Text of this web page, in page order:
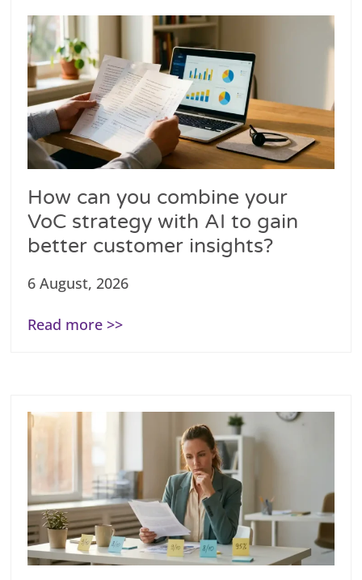
How can you combine your
VoC strategy with AI to gain
better customer insights?
6 August, 2026
Read more >>